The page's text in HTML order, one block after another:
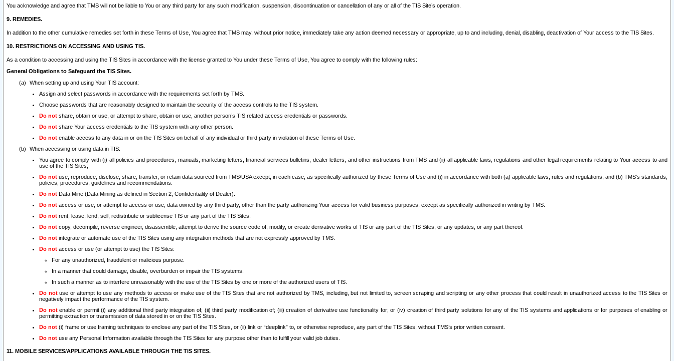
You acknowledge and agree that TMS will not be liable to You or any third party for any such modification, suspension, discontinuation or cancellation of any or all of the TIS Site’s operation.
9. REMEDIES.
In addition to the other cumulative remedies set forth in these Terms of Use, You agree that TMS may, without prior notice, immediately take any action deemed necessary or appropriate, up to and including, denial, disabling, deactivation of Your access to the TIS Sites.
10. RESTRICTIONS ON ACCESSING AND USING TIS.
As a condition to accessing and using the TIS Sites in accordance with the license granted to You under these Terms of Use, You agree to comply with the following rules:
General Obligations to Safeguard the TIS Sites.
When setting up and using Your TIS account:
Assign and select passwords in accordance with the requirements set forth by TMS.
Choose passwords that are reasonably designed to maintain the security of the access controls to the TIS system.
Do not share, obtain or use, or attempt to share, obtain or use, another person’s TIS related access credentials or passwords.
Do not share Your access credentials to the TIS system with any other person.
Do not enable access to any data in or on the TIS Sites on behalf of any individual or third party in violation of these Terms of Use.
When accessing or using data in TIS:
You agree to comply with (i) all policies and procedures, manuals, marketing letters, financial services bulletins, dealer letters, and other instructions from TMS and (ii) all applicable laws, regulations and other legal requirements relating to Your access to and
use of the TIS Sites;
Do not use, reproduce, disclose, share, transfer, or retain data sourced from TMS/USA except, in each case, as specifically authorized by these Terms of Use and (i) in accordance with both (a) applicable laws, rules and regulations; and (b) TMS’s standards,
policies, procedures, guidelines and recommendations.
Do not Data Mine (Data Mining as defined in Section 2, Confidentiality of Dealer).
Do not access or use, or attempt to access or use, data owned by any third party, other than the party authorizing Your access for valid business purposes, except as specifically authorized in writing by TMS.
Do not rent, lease, lend, sell, redistribute or sublicense TIS or any part of the TIS Sites.
Do not copy, decompile, reverse engineer, disassemble, attempt to derive the source code of, modify, or create derivative works of TIS or any part of the TIS Sites, or any updates, or any part thereof.
Do not integrate or automate use of the TIS Sites using any integration methods that are not expressly approved by TMS.
Do not access or use (or attempt to use) the TIS Sites:
For any unauthorized, fraudulent or malicious purpose.
In a manner that could damage, disable, overburden or impair the TIS systems.
In such a manner as to interfere unreasonably with the use of the TIS Sites by one or more of the authorized users of TIS.
Do notuse or attempt to use any methods to access or make use of the TIS Sites that are not authorized by TMS, including, but not limited to, screen scraping and scripting or any other process that could result in unauthorized access to the TIS Sites or
negatively impact the performance of the TIS system.
Do notenable or permit (i) any additional third party integration of; (ii) third party modification of; (iii) creation of derivative use functionality for; or (iv) creation of third party solutions for any of the TIS systems and applications or for purposes of enabling or
permitting extraction or transmission of data stored in or on the TIS Sites.
Do not (i) frame or use framing techniques to enclose any part of the TIS Sites, or (ii) link or “deeplink” to, or otherwise reproduce, any part of the TIS Sites, without TMS’s prior written consent.
Do not use any Personal Information available through the TIS Sites for any purpose other than to fulfill your valid job duties.
11. MOBILE SERVICES/APPLICATIONS AVAILABLE THROUGH THE TIS SITES.